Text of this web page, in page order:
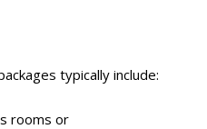
typically include:
rooms or